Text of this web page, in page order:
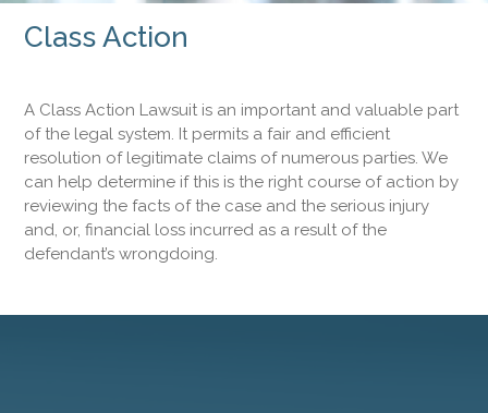
Class Action
A Class Action Lawsuit is an important and valuable part
of the legal system. It permits a fair and efficient
resolution of legitimate claims of numerous parties. We
can help determine if this is the right course of action by
reviewing the facts of the case and the serious injury
and, or, financial loss incurred as a result of the
defendant’s wrongdoing.